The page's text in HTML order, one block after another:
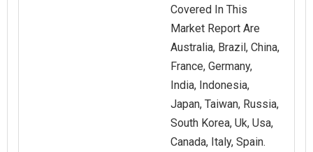
Covered In This
Market Report Are
Australia, Brazil, China,
France, Germany,
India, Indonesia,
Japan, Taiwan, Russia,
South Korea, Uk, Usa,
Canada, Italy, Spain.